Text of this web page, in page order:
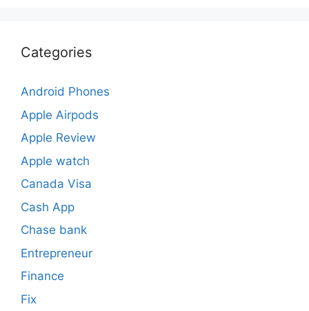
Categories
Android Phones
Apple Airpods
Apple Review
Apple watch
Canada Visa
Cash App
Chase bank
Entrepreneur
Finance
Fix